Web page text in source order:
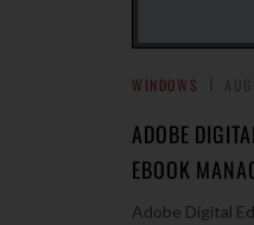
WINDOWS
ADOBE
EBOOK
Adobe Digital